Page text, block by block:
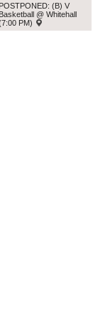
POSTPONED: (B) V
Basketball @ Whitehall
PM)